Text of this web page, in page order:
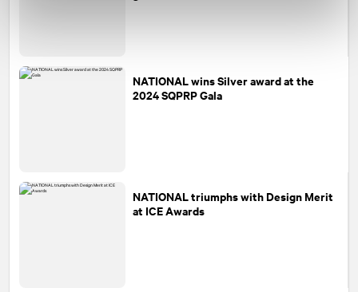
NATIONALwins Silver award at the
2024 SQPRP Gala
NATIONALtriumphs with Design Merit
at ICE Awards